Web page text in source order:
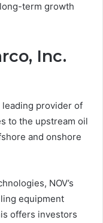
term growth
Inc.
leading provider of
to the upstream oil
and onshore
NOV’s
equipment
offers investors